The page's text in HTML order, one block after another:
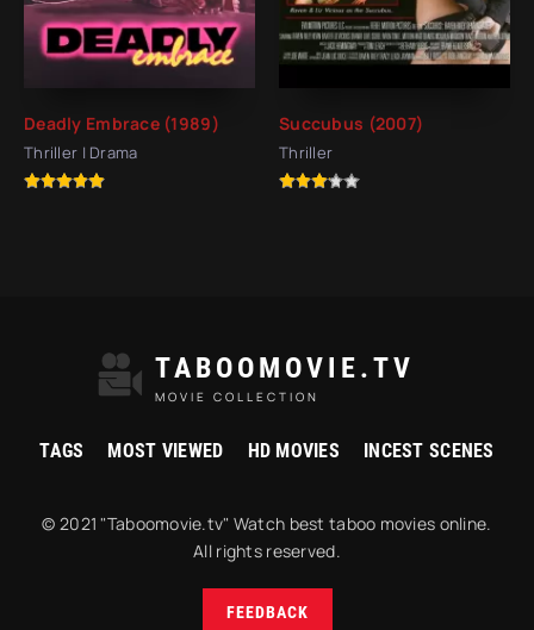
Deadly Embrace (1989)
Thriller | Drama
Succubus (2007)
Thriller
TABOOMOVIE.TV
MOVIE COLLECTION
TAGS MOST VIEWED HD MOVIES INCEST SCENES
© 2021 "Taboomovie.tv" Watch best taboo movies online.
All rights reserved.
FEEDBACK